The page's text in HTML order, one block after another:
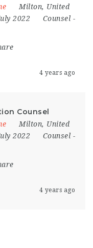
Milton, United
2022 Counsel -
4 years ago
Counsel
Milton, United
2022 Counsel -
4 years ago